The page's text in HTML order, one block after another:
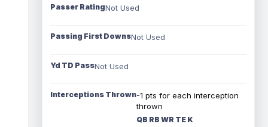
Passer RatingNot Used
Passing First DownsNot Used
Yd TD PassNot Used
Interceptions Thrown-1 pts for each interception
thrown
QB RB WR TE K